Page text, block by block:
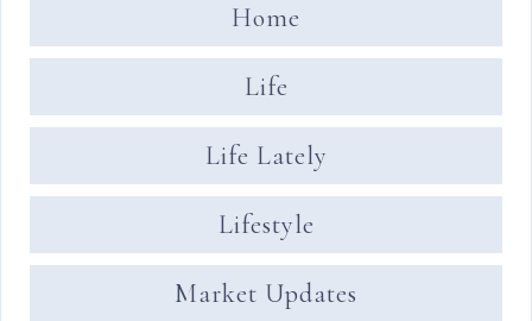
Home
Life
Life Lately
Lifestyle
Market Updates